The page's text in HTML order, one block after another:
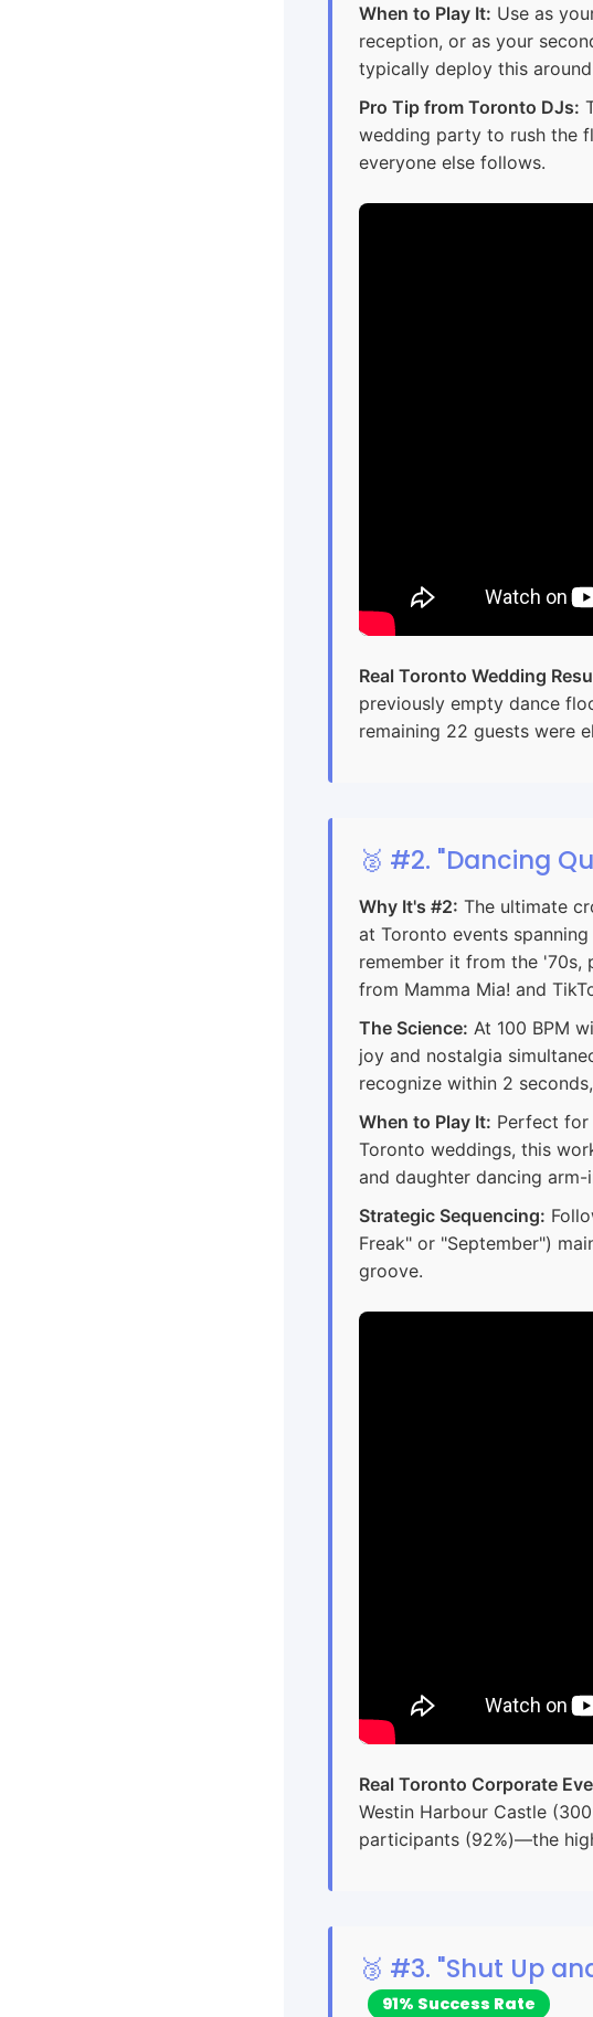
When to Play It: Use as
reception, or as your
typically deploy this
Pro Tip from Toronto DJs:
wedding party to rush the
everyone else follows.
Real Toronto Wedding
previously empty dance
remaining 22 guests were
🥈 #2. "Dancing
Why It's #2: The ultimate
at Toronto events
remember it from the '70s,
from Mamma Mia! and
The Science: At 100 BPM
joy and nostalgia
recognize within 2
When to Play It: Perfect for
Toronto weddings, this
and daughter dancing arm-
Strategic Sequencing:
Freak" or "September")
groove.
Real Toronto Corporate
Westin Harbour Castle
participants (92%)—the
🥉 #3. "Shut Up
91% Success Rate